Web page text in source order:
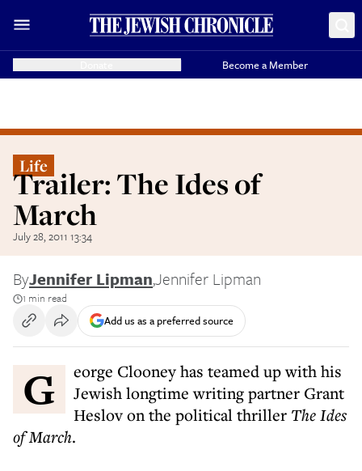
Become a Member
Life
Trailer: The Ides of
March
July 28, 2011 13:34
ByJennifer Lipman,Jennifer Lipman
1 min read
Add us as a preferred source
George Clooney has teamed up with his
Jewish longtime writing partner Grant
Heslov on the political thriller The Ides
of March.